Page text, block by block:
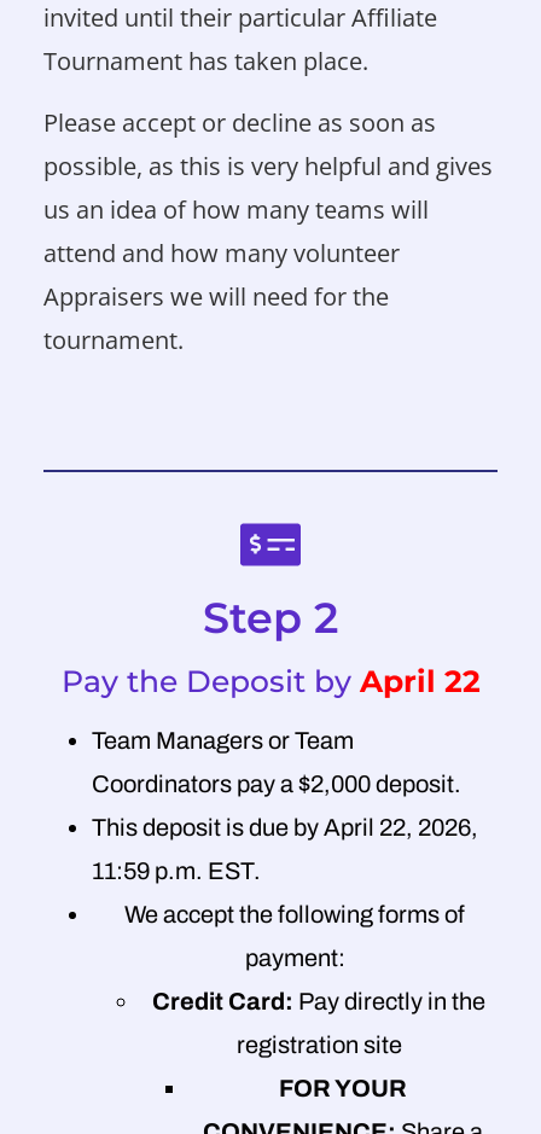
invited until their particular Affiliate
Tournament has taken place.
Please accept or decline as soon as
possible, as this is very helpful and gives
us an idea of how many teams will
attend and how many volunteer
Appraisers we will need for the
tournament.
Step 2
Pay the Deposit by April 22
Team Managers or Team
Coordinators pay a $2,000 deposit.
This deposit is due by April 22, 2026,
11:59 p.m. EST.
We accept the following forms of
payment:
Credit Card: Pay directly in the
registration site
FOR YOUR